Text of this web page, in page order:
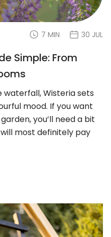
7 MIN 30 JUL
Simple: From
waterfall, Wisteria sets
mood. If you want
you’ll need a bit
most definitely pay